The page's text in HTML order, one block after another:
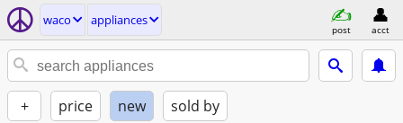
waco appliances
post acct
+ price new sold by